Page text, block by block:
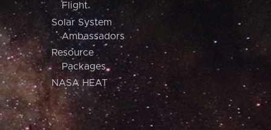
Flight
Solar System
Ambassadors
Resource
Packages
NASA HEAT